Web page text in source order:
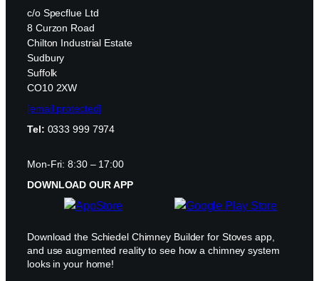
c/o Specflue Ltd
8 Curzon Road
Chilton Industrial Estate
Sudbury
Suffolk
CO10 2XW
[email protected]
Tel: 0333 999 7974
Mon-Fri: 8:30 – 17:00
DOWNLOAD OUR APP
Download the Schiedel Chimney Builder for Stoves app,
and use augmented reality to see how a chimney system
looks in your home!